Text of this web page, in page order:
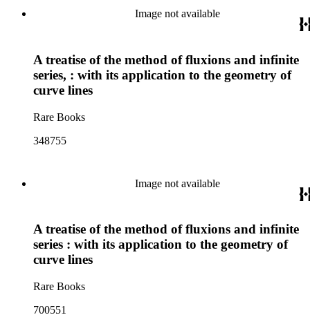
Image not available
A treatise of the method of fluxions and infinite
series, : with its application to the geometry of
curve lines
Rare Books
348755
Image not available
A treatise of the method of fluxions and infinite
series : with its application to the geometry of
curve lines
Rare Books
700551